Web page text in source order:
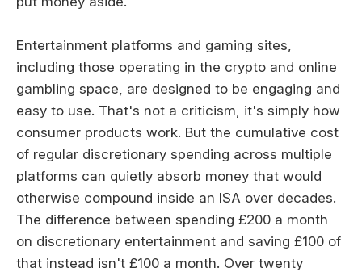
Entertainment platforms and gaming sites,
including those operating in the crypto and online
gambling space, are designed to be engaging and
easy to use. That's not a criticism, it's simply how
consumer products work. But the cumulative cost
of regular discretionary spending across multiple
platforms can quietly absorb money that would
otherwise compound inside an ISA over decades.
The difference between spending £200 a month
on discretionary entertainment and saving £100 of
that instead isn't £100 a month. Over twenty